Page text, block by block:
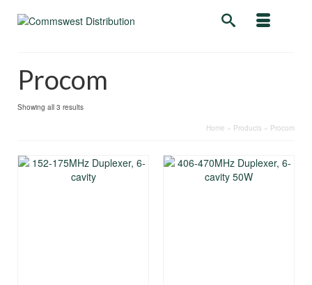
Procom
Showing all 3 results
Home » Products » Procom